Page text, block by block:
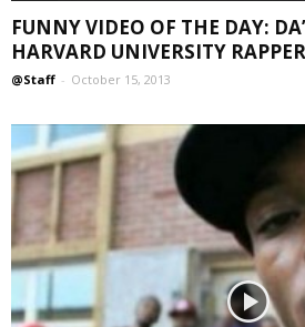
FUNNY VIDEO OF THE DAY:
HARVARD UNIVERSITY
@Staff - October 15, 2013